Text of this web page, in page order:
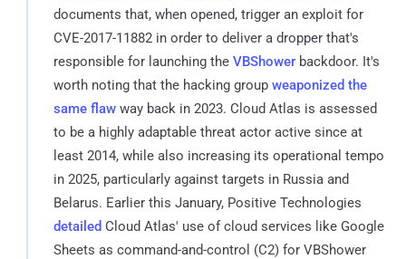
documents that, when opened, trigger an exploit for
CVE-2017-11882 in order to deliver a dropper that's
responsible for launching the VBShower backdoor. It's
worth noting that the hacking group weaponized the
same flaw way back in 2023. Cloud Atlas is assessed
to be a highly adaptable threat actor active since at
least 2014, while also increasing its operational tempo
in 2025, particularly against targets in Russia and
Belarus. Earlier this January, Positive Technologies
detailed Cloud Atlas' use of cloud services like Google
Sheets as command-and-control (C2) for VBShower